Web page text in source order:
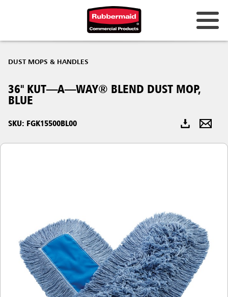
Hong Kong
Singapore
Malaysia
Indonesia
Taiwan (CN)
DUST MOPS & HANDLES
36" KUT—A—WAY® BLEND DUST MOP,
BLUE
SKU: FGK15500BL00